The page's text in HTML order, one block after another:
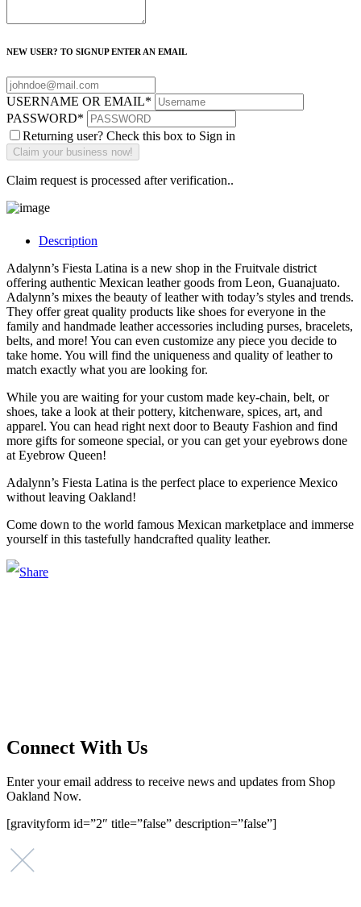
NEW USER? TO SIGNUP ENTER AN EMAIL
USERNAME OR EMAIL*
PASSWORD*
Returning user? Check this box to Sign in
Claim request is processed after verification..
Description
Adalynn’s Fiesta Latina is a new shop in the Fruitvale district
offering authentic Mexican leather goods from Leon, Guanajuato.
Adalynn’s mixes the beauty of leather with today’s styles and trends.
They offer great quality products like shoes for everyone in the
family and handmade leather accessories including purses, bracelets,
belts, and more! ​You can even customize any piece you decide to
take home. You will find the uniqueness and quality of leather to
match exactly what you are looking for.
While you are waiting for your custom made key-chain, belt, or
shoes, take a look at their pottery, kitchenware, spices, art, and
apparel. You can head right next door to Beauty Fashion and find
more gifts for someone special, or you can get your eyebrows done
at Eyebrow Queen!
Adalynn’s Fiesta Latina is the perfect place to experience Mexico
without leaving Oakland!
Come down to the world famous Mexican marketplace and immerse
yourself in this tastefully handcrafted quality leather.
Connect With Us
Enter your email address to receive news and updates from Shop
Oakland Now.
[gravityform id=”2″ title=”false” description=”false”]